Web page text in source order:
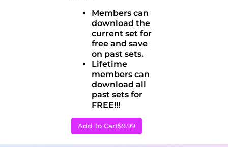
Members can
download the
current set for
free and save
on past sets.
Lifetime
members can
download all
past sets for
FREE!!!
Add To Cart$9.99